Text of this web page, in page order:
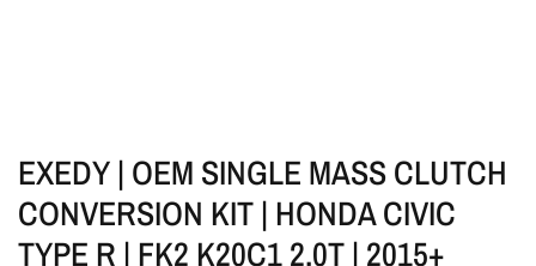
EXEDY | OEM SINGLE MASS CLUTCH
CONVERSION KIT | HONDA CIVIC
TYPE R | FK2 K20C1 2.0T | 2015+